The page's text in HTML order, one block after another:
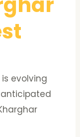
evolving